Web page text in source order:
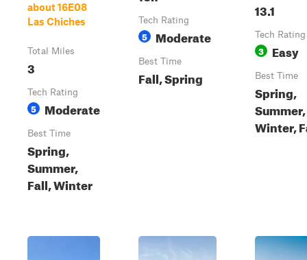
about 16E08
Las Chiches
Total Miles
3
Tech Rating
5 Moderate
Best Time
Spring,
Summer,
Fall, Winter
Tech Rating
5 Moderate
Best Time
Fall, Spring
13.1
Tech Rating
3 Easy
Best Time
Spring,
Summer,
Winter,